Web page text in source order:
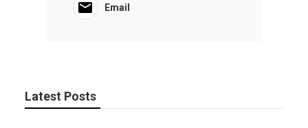
Email
Latest Posts